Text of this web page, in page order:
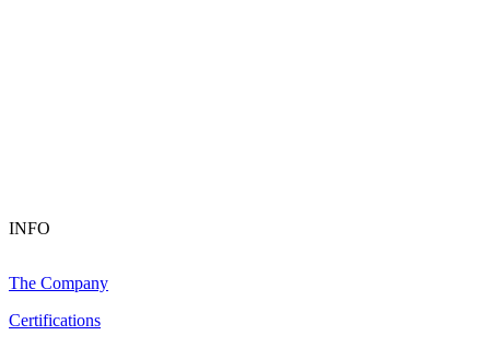
INFO
The Company
Certifications